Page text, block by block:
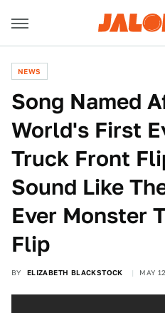
NEWS
Song Named
World's First
Truck Front
Sound Like
Ever Monster
Flip
BY ELIZABETH BLACKSTOCK MAY